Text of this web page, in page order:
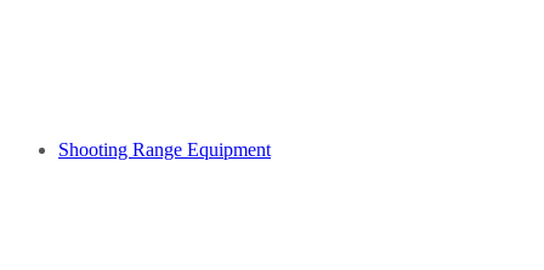
Shooting Range Equipment